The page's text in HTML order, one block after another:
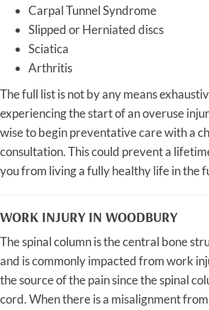
Carpal Tunnel Syndrome
Slipped or Herniated discs
Sciatica
Arthritis
The full list is not by any means
experiencing the start of an overuse
wise to begin preventative care with a
consultation. This could prevent a
you from living a fully healthy life in the
WORK INJURY IN WOODBURY
The spinal column is the central bone
and is commonly impacted from work
the source of the pain since the spinal
cord. When there is a misalignment